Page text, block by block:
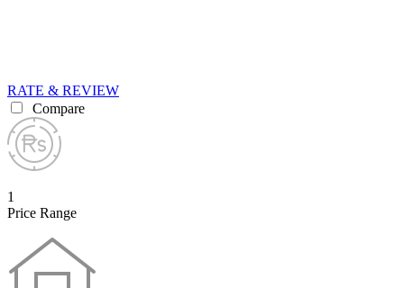
RATE & REVIEW
Compare
1
Price Range